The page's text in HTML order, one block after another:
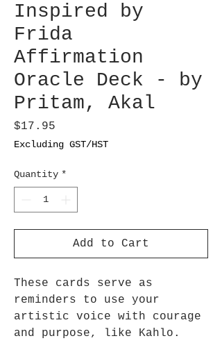
Inspired by
Frida
Affirmation
Oracle Deck - by
Pritam, Akal
$17.95
Excluding GST/HST
Quantity *
Add to Cart
These cards serve as
reminders to use your
artistic voice with courage
and purpose, like Kahlo.